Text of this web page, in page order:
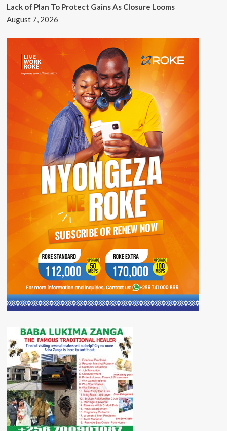
Lack of Plan To Protect Gains As Closure Looms
August 7, 2026